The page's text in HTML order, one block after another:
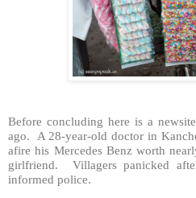
Before concluding here is a
ago. A 28-year-old doctor in
afire his Mercedes Benz worth
girlfriend. Villagers panicked
informed police.